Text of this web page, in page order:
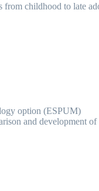
childhood to late
option (ESPUM)
and development of